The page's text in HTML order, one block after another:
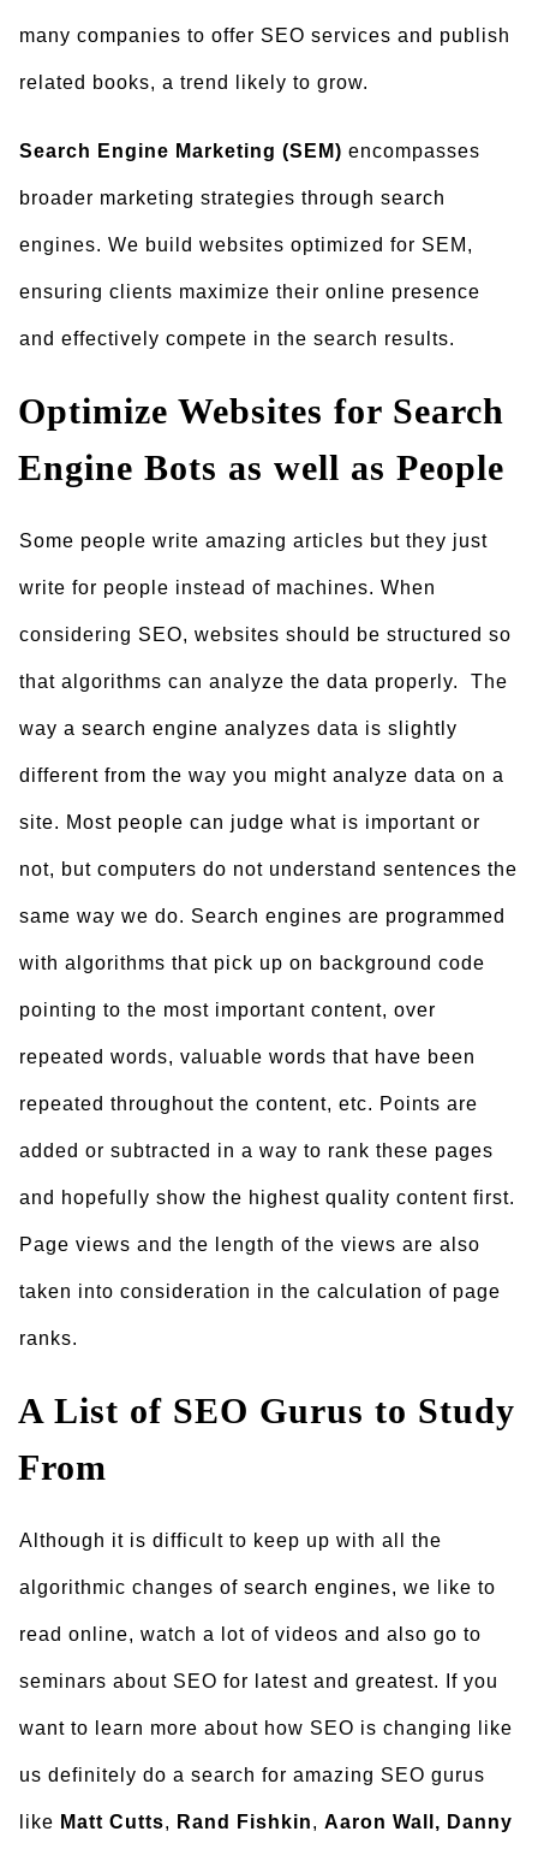
many companies to offer SEO services and publish
related books, a trend likely to grow.
Search Engine Marketing (SEM) encompasses
broader marketing strategies through search
engines. We build websites optimized for SEM,
ensuring clients maximize their online presence
and effectively compete in the search results.
Optimize Websites for Search
Engine Bots as well as People
Some people write amazing articles but they just
write for people instead of machines. When
considering SEO, websites should be structured so
that algorithms can analyze the data properly. The
way a search engine analyzes data is slightly
different from the way you might analyze data on a
site. Most people can judge what is important or
not, but computers do not understand sentences the
same way we do. Search engines are programmed
with algorithms that pick up on background code
pointing to the most important content, over
repeated words, valuable words that have been
repeated throughout the content, etc. Points are
added or subtracted in a way to rank these pages
and hopefully show the highest quality content first.
Page views and the length of the views are also
taken into consideration in the calculation of page
ranks.
A List of SEO Gurus to Study
From
Although it is difficult to keep up with all the
algorithmic changes of search engines, we like to
read online, watch a lot of videos and also go to
seminars about SEO for latest and greatest. If you
want to learn more about how SEO is changing like
us definitely do a search for amazing SEO gurus
like Matt Cutts, Rand Fishkin, Aaron Wall, Danny